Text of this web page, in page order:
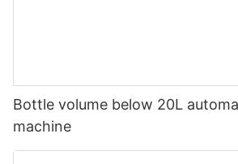
Bottle volume below 20L
machine